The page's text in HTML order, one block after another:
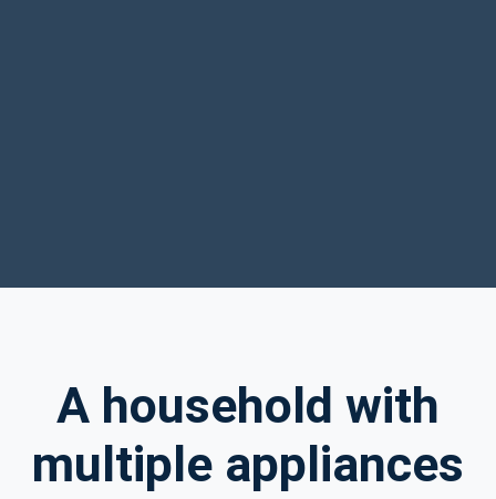
A household with
multiple appliances